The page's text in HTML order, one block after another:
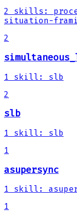
2 skills :
situation-
2
1 skill :
slb
2
slb
1 skill :
slb
1
asupersync
1 skill :
1